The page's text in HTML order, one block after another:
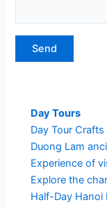
Day Tours
Day Tour
Duong Lam
Experience of
Explore the
Half-Day Hanoi